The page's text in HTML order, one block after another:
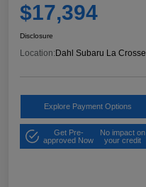
$17,394
Disclosure
Location: Dahl Subaru La Crosse
Explore Payment Options
Get Pre-
approved Now
No impact on
your credit